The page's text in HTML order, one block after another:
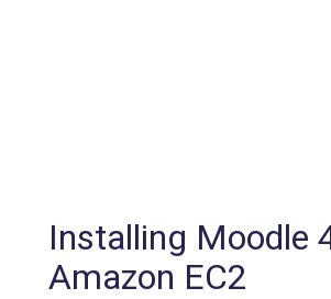
Installing Moodle
Amazon EC2